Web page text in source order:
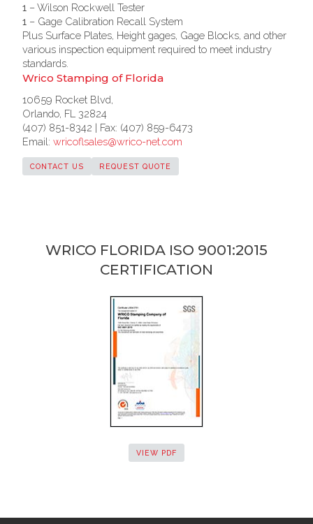
1 – Wilson Rockwell Tester
1 – Gage Calibration Recall System
Plus Surface Plates, Height gages, Gage Blocks, and other
various inspection equipment required to meet industry
standards.
Wrico Stamping of Florida
10659 Rocket Blvd,
Orlando, FL 32824
(407) 851-8342 | Fax: (407) 859-6473
Email: wricoflsales@wrico-net.com
CONTACT US REQUEST QUOTE
WRICO FLORIDA ISO 9001:2015
CERTIFICATION
VIEW PDF